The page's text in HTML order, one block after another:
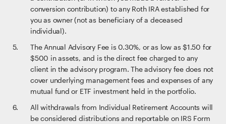
conversion contribution) to any Roth IRA established for
you as owner (not as beneficiary of a deceased
individual).
The Annual Advisory Fee is 0.30%, or as low as $1.50 for
$500 in assets, and is the direct fee charged to any
client in the advisory program. The advisory fee does not
cover underlying management fees and expenses of any
mutual fund or ETF investment held in the portfolio.
All withdrawals from Individual Retirement Accounts will
be considered distributions and reportable on IRS Form